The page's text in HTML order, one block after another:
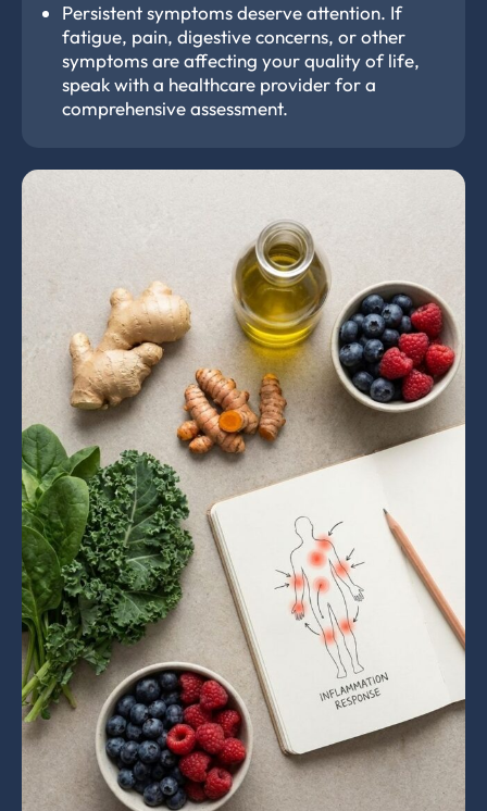
Persistent symptoms deserve attention. If
fatigue, pain, digestive concerns, or other
symptoms are affecting your quality of life,
speak with a healthcare provider for a
comprehensive assessment.